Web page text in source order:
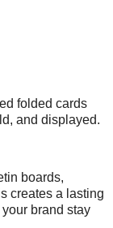
folded cards
and displayed.
boards,
creates a lasting
brand stay